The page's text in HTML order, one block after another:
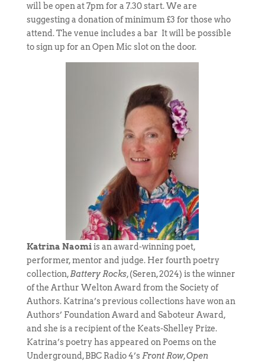
will be open at 7pm for a 7.30 start. We are
suggesting a donation of minimum £3 for those who
attend. The venue includes a bar It will be possible
to sign up for an Open Mic slot on the door.
Katrina Naomiis an award-winning poet,
performer, mentor and judge. Her fourth poetry
collection,Battery Rocks, (Seren, 2024) is the winner
of the Arthur Welton Award from the Society of
Authors. Katrina’s previous collections have won an
Authors’ Foundation Award and Saboteur Award,
and she is a recipient of the Keats-Shelley Prize.
Katrina’s poetry has appeared on Poems on the
Underground, BBC Radio 4’s Front Row,Open